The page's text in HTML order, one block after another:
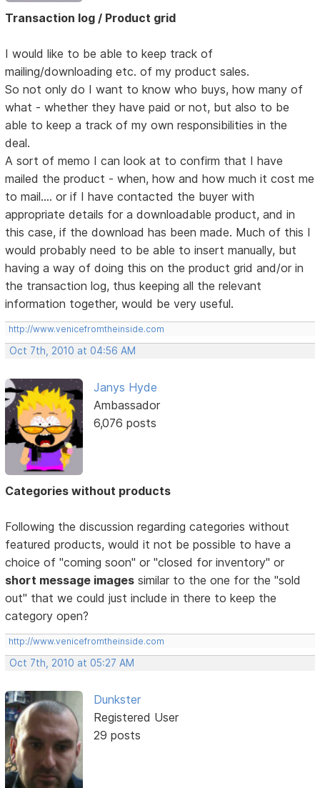
Transaction log / Product grid
I would like to be able to keep track of
mailing/downloading etc. of my product sales.
So not only do I want to know who buys, how many of
what - whether they have paid or not, but also to be
able to keep a track of my own responsibilities in the
deal.
A sort of memo I can look at to confirm that I have
mailed the product - when, how and how much it cost me
to mail.... or if I have contacted the buyer with
appropriate details for a downloadable product, and in
this case, if the download has been made. Much of this I
would probably need to be able to insert manually, but
having a way of doing this on the product grid and/or in
the transaction log, thus keeping all the relevant
information together, would be very useful.
http://www.venicefromtheinside.com
Oct 7th, 2010 at 04:56 AM
Janys Hyde
Ambassador
6,076 posts
Categories without products
Following the discussion regarding categories without
featured products, would it not be possible to have a
choice of "coming soon" or "closed for inventory" or
short message images similar to the one for the "sold
out" that we could just include in there to keep the
category open?
http://www.venicefromtheinside.com
Oct 7th, 2010 at 05:27 AM
Dunkster
Registered User
29 posts